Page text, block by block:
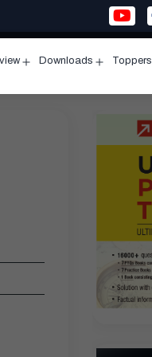
menu
Downloads
menu
Toppers